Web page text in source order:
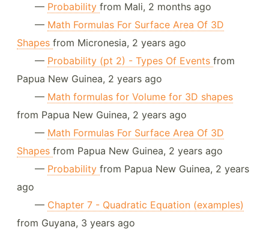
— Probability from Mali, 2 months ago
— Math Formulas For Surface Area Of 3D
Shapes from Micronesia, 2 years ago
— Probability (pt 2) - Types Of Events from
Papua New Guinea, 2 years ago
— Math formulas for Volume for 3D shapes
from Papua New Guinea, 2 years ago
— Math Formulas For Surface Area Of 3D
Shapes from Papua New Guinea, 2 years ago
— Probability from Papua New Guinea, 2 years
ago
— Chapter 7 - Quadratic Equation (examples)
from Guyana, 3 years ago